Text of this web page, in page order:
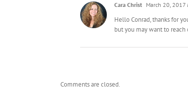
Cara Christ March 20, 2017
Hello Conrad, thanks for
but you may want to
Comments are closed.